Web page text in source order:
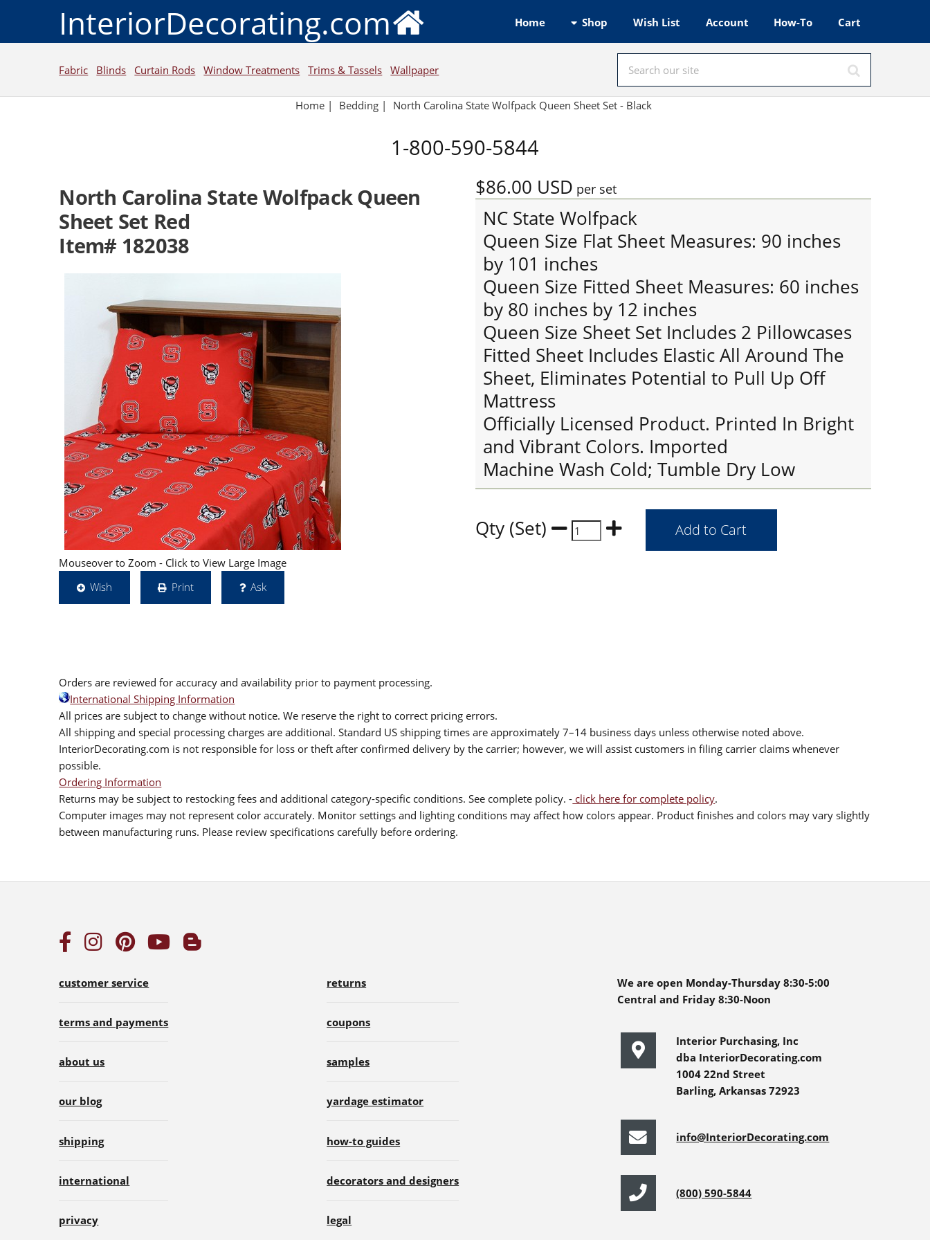
InteriorDecorating.com Home Shop Wish List Account How-To Cart
Fabric Blinds Curtain Rods Window Treatments Trims & Tassels Wallpaper
Home | Bedding | North Carolina State Wolfpack Queen Sheet Set - Black
1-800-590-5844
North Carolina State Wolfpack Queen
Sheet Set Red
Item# 182038
Mouseover to Zoom - Click to View Large Image
Wish
Print Ask
$86.00 USD per set
NC State Wolfpack
Queen Size Flat Sheet Measures: 90 inches
by 101 inches
Queen Size Fitted Sheet Measures: 60 inches
by 80 inches by 12 inches
Queen Size Sheet Set Includes 2 Pillowcases
Fitted Sheet Includes Elastic All Around The
Sheet, Eliminates Potential to Pull Up Off
Mattress
Officially Licensed Product. Printed In Bright
and Vibrant Colors. Imported
Machine Wash Cold; Tumble Dry Low
Qty (Set)
Orders are reviewed for accuracy and availability prior to payment processing.
International Shipping Information
All prices are subject to change without notice. We reserve the right to correct pricing errors.
All shipping and special processing charges are additional. Standard US shipping times are approximately 7–14 business days unless otherwise noted above.
InteriorDecorating.com is not responsible for loss or theft after confirmed delivery by the carrier; however, we will assist customers in filing carrier claims whenever
possible.
Ordering Information
Returns may be subject to restocking fees and additional category-specific conditions. See complete policy. - click here for complete policy.
Computer images may not represent color accurately. Monitor settings and lighting conditions may affect how colors appear. Product finishes and colors may vary slightly
between manufacturing runs. Please review specifications carefully before ordering.
customer service
terms and payments
about us
our blog
shipping
international
privacy
returns
coupons
samples
yardage estimator
how-to guides
decorators and designers
legal
We are open Monday-Thursday 8:30-5:00
Central and Friday 8:30-Noon
Interior Purchasing, Inc
dba InteriorDecorating.com
1004 22nd Street
Barling, Arkansas 72923
info@InteriorDecorating.com
(800) 590-5844